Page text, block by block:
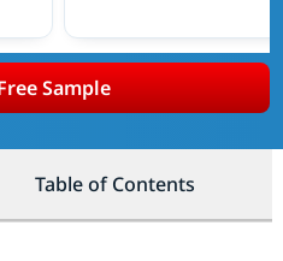
Sample
Table of Contents